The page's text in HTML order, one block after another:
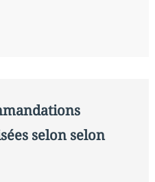
selon selon